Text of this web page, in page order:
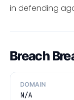
in defending
Breach
DOMAIN
N/A